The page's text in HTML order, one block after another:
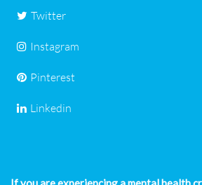
Twitter
Instagram
Pinterest
Linkedin